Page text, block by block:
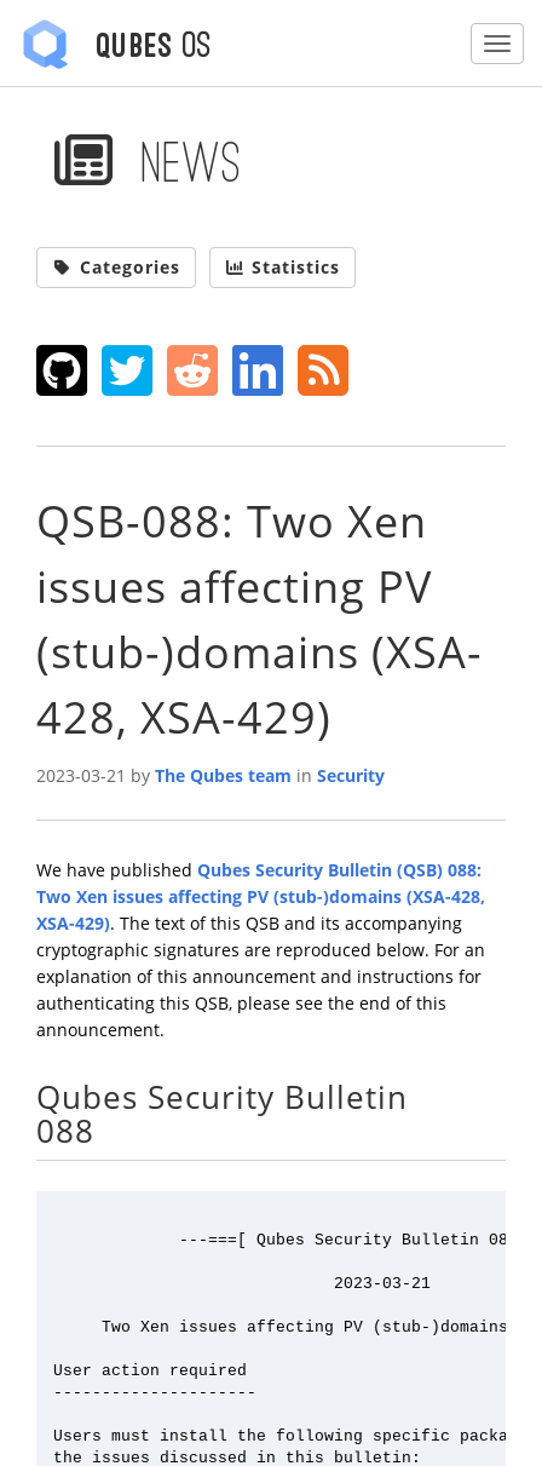
Qubes OS
News
Categories Statistics
QSB-088: Two Xen
issues affecting PV
(stub-)domains (XSA-
428, XSA-429)
2023-03-21 by The Qubes team in Security
We have published Qubes Security Bulletin (QSB) 088:
Two Xen issues affecting PV (stub-)domains (XSA-428,
XSA-429). The text of this QSB and its accompanying
cryptographic signatures are reproduced below. For an
explanation of this announcement and instructions for
authenticating this QSB, please see the end of this
announcement.
Qubes Security Bulletin
088
---===[ Qubes Security Bulletin 088
                             2023-03-21
Two Xen issues affecting PV (stub-)domains
User action required
---------------------
Users must install the following specific
the issues discussed in this bulletin: